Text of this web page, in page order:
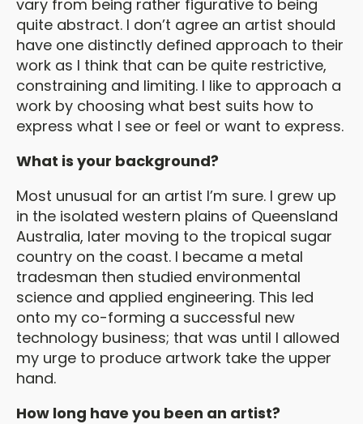
vary from being rather figurative to being
quite abstract. I don’t agree an artist should
have one distinctly defined approach to their
work as I think that can be quite restrictive,
constraining and limiting. I like to approach a
work by choosing what best suits how to
express what I see or feel or want to express.
What is your background?
Most unusual for an artist I’m sure. I grew up
in the isolated western plains of Queensland
Australia, later moving to the tropical sugar
country on the coast. I became a metal
tradesman then studied environmental
science and applied engineering. This led
onto my co-forming a successful new
technology business; that was until I allowed
my urge to produce artwork take the upper
hand.
How long have you been an artist?